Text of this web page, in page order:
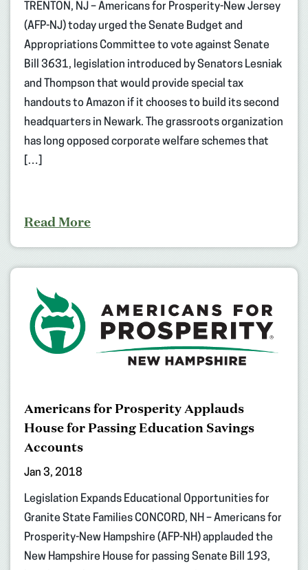
TRENTON, NJ – Americans for Prosperity-New Jersey
(AFP-NJ) today urged the Senate Budget and
Appropriations Committee to vote against Senate
Bill 3631, legislation introduced by Senators Lesniak
and Thompson that would provide special tax
handouts to Amazon if it chooses to build its second
headquarters in Newark. The grassroots organization
has long opposed corporate welfare schemes that
[…]
Read More
Americans for Prosperity Applauds
House for Passing Education Savings
Accounts
Jan 3, 2018
Legislation Expands Educational Opportunities for
Granite State Families CONCORD, NH – Americans for
Prosperity-New Hampshire (AFP-NH) applauded the
New Hampshire House for passing Senate Bill 193,